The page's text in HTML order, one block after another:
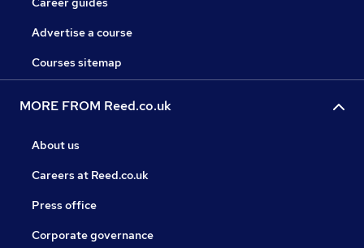
Advertise a course
Courses sitemap
MORE FROM Reed.co.uk
About us
Careers at Reed.co.uk
Press office
Corporate governance